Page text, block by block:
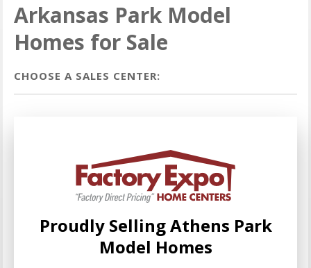
Arkansas Park Model
Homes for Sale
CHOOSE A SALES CENTER:
Proudly Selling Athens Park
Model Homes